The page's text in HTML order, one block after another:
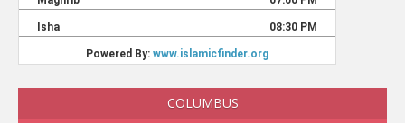
COLUMBUS